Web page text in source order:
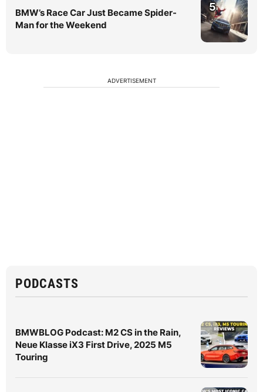
BMW’s Race Car Just Became Spider-
Man for the Weekend
5
ADVERTISEMENT
PODCASTS
BMWBLOG Podcast: M2 CS in the Rain,
Neue Klasse iX3 First Drive, 2025 M5
Touring